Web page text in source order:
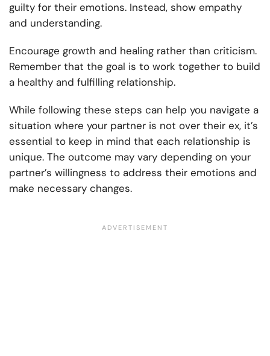
guilty for their emotions. Instead, show empathy
and understanding.
Encourage growth and healing rather than criticism.
Remember that the goal is to work together to build
a healthy and fulfilling relationship.
While following these steps can help you navigate a
situation where your partner is not over their ex, it’s
essential to keep in mind that each relationship is
unique. The outcome may vary depending on your
partner’s willingness to address their emotions and
make necessary changes.